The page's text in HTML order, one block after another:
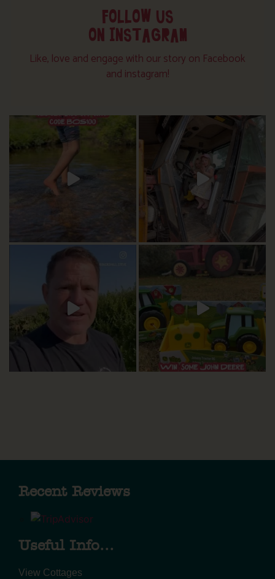
FOLLOW US
ON INSTAGRAM
Like, love and engage with our story on Facebook
and instagram!
Recent Reviews
Useful Info...
View Cottages